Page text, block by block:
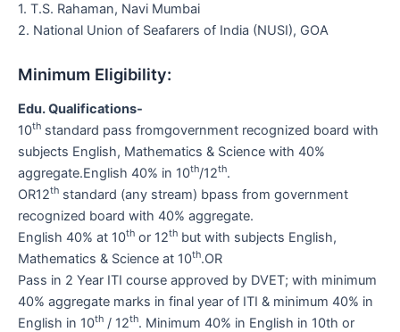
1. T.S. Rahaman, Navi Mumbai
2. National Union of Seafarers of India (NUSI), GOA
Minimum Eligibility:
Edu. Qualifications-
10th standard pass fromgovernment recognized board with
subjects English, Mathematics & Science with 40%
aggregate.English 40% in 10th/12th.
OR12th standard (any stream) bpass from government
recognized board with 40% aggregate.
English 40% at 10th or 12th but with subjects English,
Mathematics & Science at 10th.OR
Pass in 2 Year ITI course approved by DVET; with minimum
40% aggregate marks in final year of ITI & minimum 40% in
English in 10th / 12th. Minimum 40% in English in 10th or